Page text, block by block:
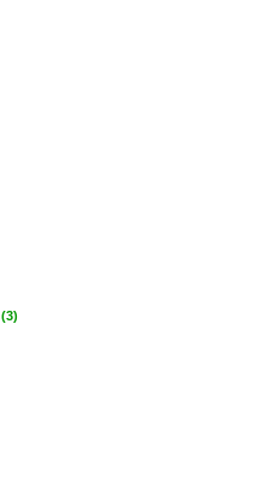
(3)